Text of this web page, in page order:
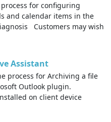
for configuring
and calendar items in the
Customers may wish
Assistant
process for Archiving a file
Outlook plugin.
on client device